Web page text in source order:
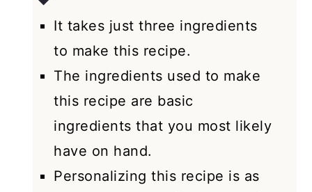
It takes just three ingredients
to make this recipe.
The ingredients used to make
this recipe are basic
ingredients that you most likely
have on hand.
Personalizing this recipe is as